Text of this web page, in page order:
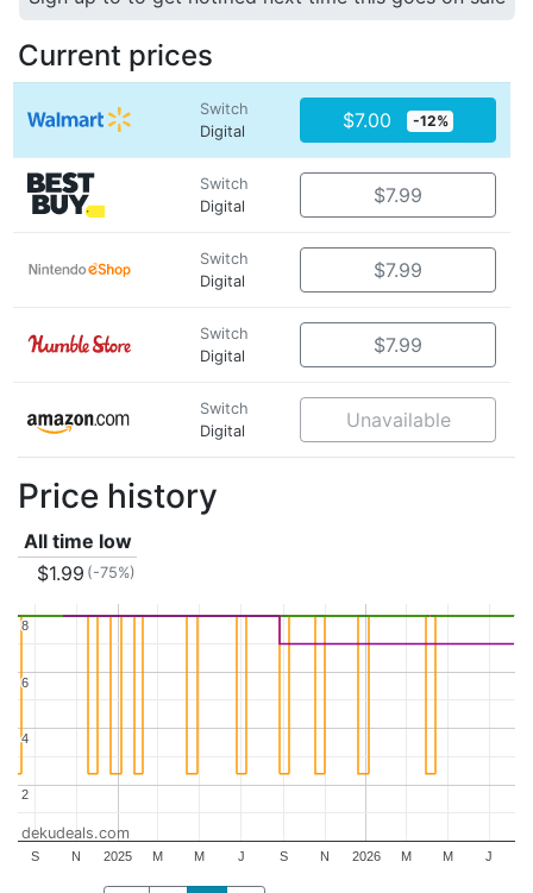
Current prices
Switch
Digital
$7.00 -12%
Switch
Digital
$7.99
Switch
Digital
$7.99
Switch
Digital
$7.99
Switch
Digital
Unavailable
Price history
All time low
$1.99 (-75%)
2025 2026
S N M M J S N M M J
2
2
4
4
6
6
8
8
dekudeals.com